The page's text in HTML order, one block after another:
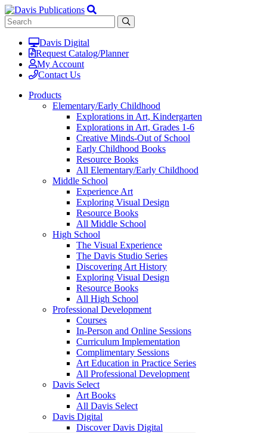
Davis Digital
Request Catalog/Planner
My Account
Contact Us
Products
Elementary/Early Childhood
Explorations in Art, Kindergarten
Explorations in Art, Grades 1-6
Creative Minds-Out of School
Early Childhood Books
Resource Books
All Elementary/Early Childhood
Middle School
Experience Art
Exploring Visual Design
Resource Books
All Middle School
High School
The Visual Experience
The Davis Studio Series
Discovering Art History
Exploring Visual Design
Resource Books
All High School
Professional Development
Courses
In-Person and Online Sessions
Curriculum Implementation
Complimentary Sessions
Art Education in Practice Series
All Professional Development
Davis Select
Art Books
All Davis Select
Davis Digital
Discover Davis Digital